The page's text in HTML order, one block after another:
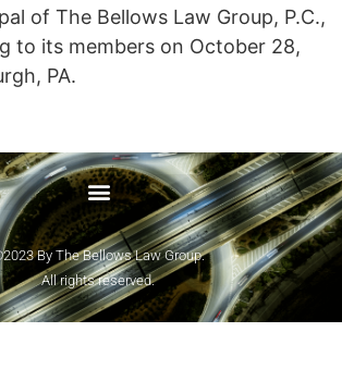
of The Bellows Law Group, P.C.,
to its members on October 28,
PA.
By The Bellows Law Group.
All rights reserved.